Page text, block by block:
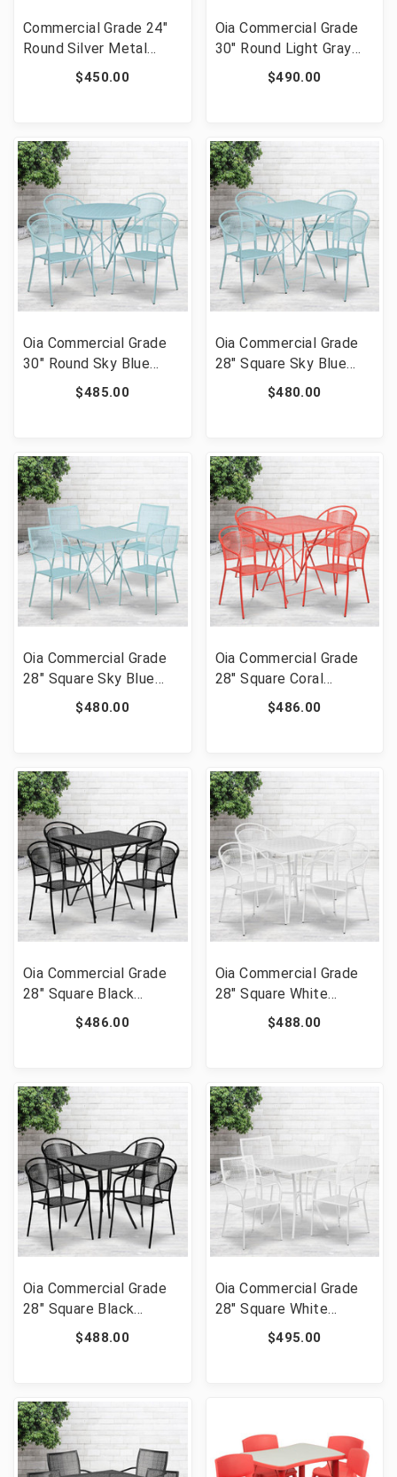
Commercial Grade 24"
Round Silver Metal
Indoor-Outdoor Bar
Table Set with 2 Cafe
SIL-GG]
$450.00
Oia Commercial Grade
30" Round Light Gray
Indoor-Outdoor Steel
Folding Patio Table Set
03CHR4-SIL-GG]
$490.00
Oia Commercial Grade
30" Round Sky Blue
Indoor-Outdoor Steel
Folding Patio Table Set
03CHR4-SKY-GG]
$485.00
Oia Commercial Grade
28" Square Sky Blue
Indoor-Outdoor Steel
Folding Patio Table Set
03CHR4-SKY-GG]
$480.00
Oia Commercial Grade
28" Square Sky Blue
Indoor-Outdoor Steel
Folding Patio Table Set
02CHR4-SKY-GG]
$480.00
Oia Commercial Grade
28" Square Coral
Indoor-Outdoor Steel
Folding Patio Table Set
03CHR4-RED-GG]
$486.00
Oia Commercial Grade
28" Square Black
Indoor-Outdoor Steel
Folding Patio Table Set
03CHR4-BK-GG]
$486.00
Oia Commercial Grade
28" Square White
Indoor-Outdoor Steel
Patio Table Set with 4
GG]
$488.00
Oia Commercial Grade
28" Square Black
Indoor-Outdoor Steel
Patio Table Set with 4
GG]
$488.00
Oia Commercial Grade
28" Square White
Indoor-Outdoor Steel
Patio Table Set with 4
$495.00